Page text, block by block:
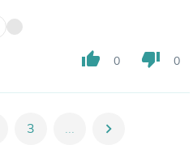
thumb_up 0 thumb_down 0
3 ... chevron_right